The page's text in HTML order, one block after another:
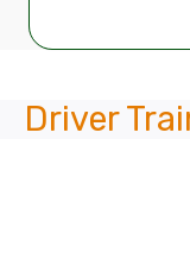
Driver